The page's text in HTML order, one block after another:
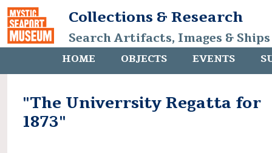
Collections & Research
Search Artifacts, Images &
HOME OBJECTS EVENTS
"The Univerrsity Regatta for
1873"